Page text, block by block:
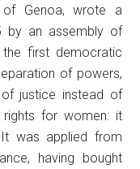
of Genoa, wrote a
by an assembly of
the first democratic
of powers,
justice instead of
rights for women: it
was applied from
having bought